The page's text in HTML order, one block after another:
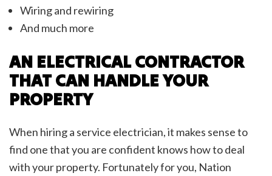
Wiring and rewiring
And much more
AN ELECTRICAL CONTRACTOR
THAT CAN HANDLE YOUR
PROPERTY
When hiring a service electrician, it makes sense to
find one that you are confident knows how to deal
with your property. Fortunately for you, Nation